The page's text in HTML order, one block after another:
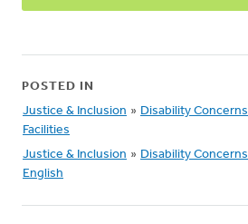
POSTED IN
Justice & Inclusion » Disability Concerns
Facilities
Justice & Inclusion » Disability Concerns
English